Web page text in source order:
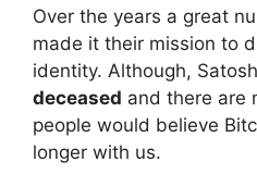
Over the years a great
made it their mission to
identity. Although,
deceased and there are
people would believe
longer with us.